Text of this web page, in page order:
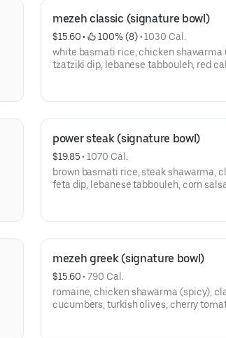
mezeh classic (signature bowl)
$15.60 • 100% (8) • 1030 Cal.
white basmati rice, chicken shawarma
tzatziki dip, lebanese tabbouleh, red
power steak (signature bowl)
$19.85 • 1070 Cal.
brown basmati rice, steak shawarma,
feta dip, lebanese tabbouleh, corn
mezeh greek (signature bowl)
$15.60 • 790 Cal.
romaine, chicken shawarma (spicy),
cucumbers, turkish olives, cherry